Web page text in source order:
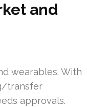
and
wearables. With
transfer
approvals.